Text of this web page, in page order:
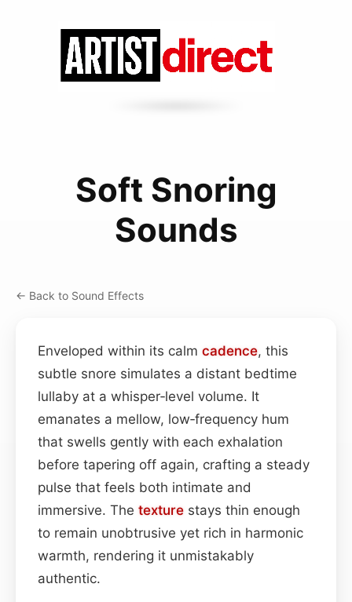
Soft Snoring
Sounds
← Back to Sound Effects
Enveloped within its calm cadence, this
subtle snore simulates a distant bedtime
lullaby at a whisper‑level volume. It
emanates a mellow, low‑frequency hum
that swells gently with each exhalation
before tapering off again, crafting a steady
pulse that feels both intimate and
immersive. The texture stays thin enough
to remain unobtrusive yet rich in harmonic
warmth, rendering it unmistakably
authentic.